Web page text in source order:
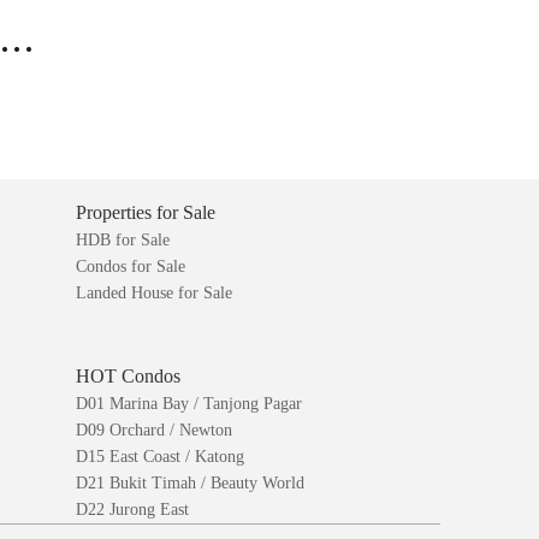
Properties for Sale
HDB for Sale
Condos for Sale
Landed House for Sale
HOT Condos
D01 Marina Bay / Tanjong Pagar
D09 Orchard / Newton
D15 East Coast / Katong
D21 Bukit Timah / Beauty World
D22 Jurong East